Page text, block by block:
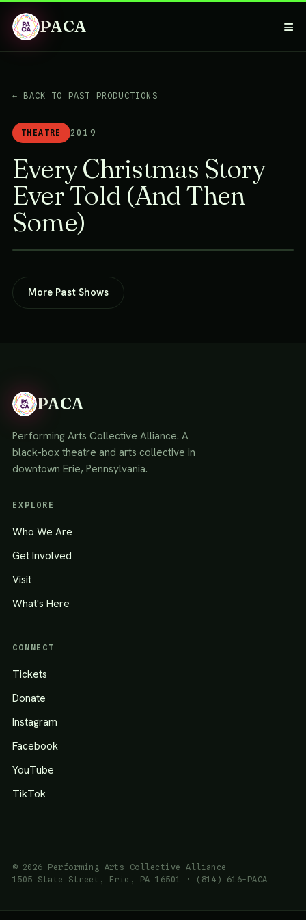
PACA ≡
← BACK TO PAST PRODUCTIONS
THEATRE 2019
Every Christmas Story
Ever Told (And Then
Some)
More Past Shows
PACA
Performing Arts Collective Alliance. A
black-box theatre and arts collective in
downtown Erie, Pennsylvania.
EXPLORE
Who We Are
Get Involved
Visit
What's Here
CONNECT
Tickets
Donate
Instagram
Facebook
YouTube
TikTok
© 2026 Performing Arts Collective Alliance
1505 State Street, Erie, PA 16501 · (814) 616-PACA